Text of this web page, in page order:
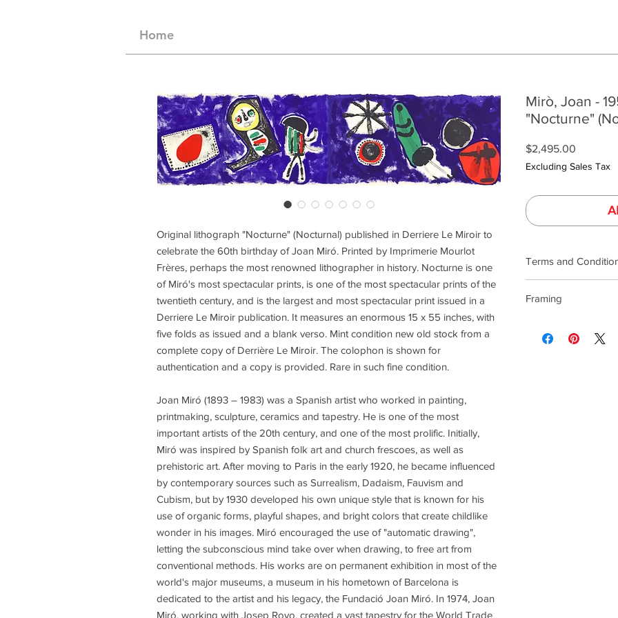
Home
Original lithograph "Nocturne" (Nocturnal) published in Derriere Le Miroir to
celebrate the 60th birthday of Joan Miró. Printed by Imprimerie Mourlot
Frères, perhaps the most renowned lithographer in history. Nocturne is one
of Miró's most spectacular prints, is one of the most spectacular prints of the
twentieth century, and is the largest and most spectacular print issued in a
Derriere Le Miroir publication. It measures an enormous 15 x 55 inches, with
five folds as issued and a blank verso. Mint condition new old stock from a
complete copy of Derrière Le Miroir. The colophon is shown for
authentication and a copy is provided. Rare in such fine condition.
Joan Miró (1893 – 1983) was a Spanish artist who worked in painting,
printmaking, sculpture, ceramics and tapestry. He is one of the most
important artists of the 20th century, and one of the most prolific. Initially,
Miró was inspired by Spanish folk art and church frescoes, as well as
prehistoric art. After moving to Paris in the early 1920, he became influenced
by contemporary sources such as Surrealism, Dadaism, Fauvism and
Cubism, but by 1930 developed his own unique style that is known for his
use of organic forms, playful shapes, and bright colors that create childlike
wonder in his images. Miró encouraged the use of "automatic drawing",
letting the subconscious mind take over when drawing, to free art from
conventional methods. His works are on permanent exhibition in most of the
world's major museums, a museum in his hometown of Barcelona is
dedicated to the artist and his legacy, the Fundació Joan Miró. In 1974, Joan
Miró, working with Josep Royo, created a vast tapestry for the World Trade
Mirò, Joan -
"Nocturne"
$2,495.00
Excluding Sales Tax
Terms and
lighting and
Framing